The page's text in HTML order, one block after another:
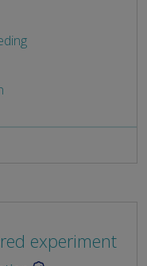
experiment